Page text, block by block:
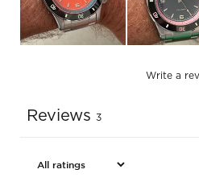
Write a
Reviews 3